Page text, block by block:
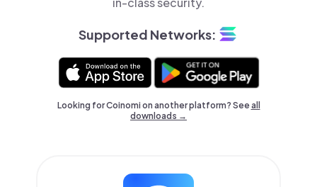
Supported Networks:
Looking for Coinomi on another platform? Seeall
downloads →